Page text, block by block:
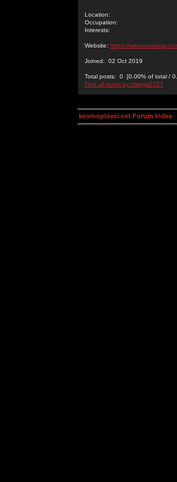
Location:
Occupation:
Interests:
Website: https://
Joined: 02 Oct 2019
Total posts: 0 [0.00% of total /
Find all posts by chigga2727
kosmoplovci.net Forum Index